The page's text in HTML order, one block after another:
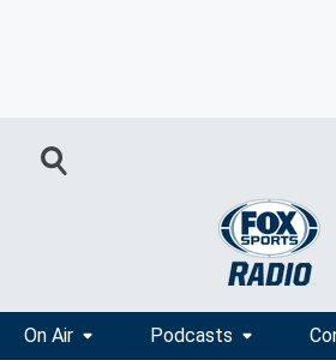
On Air Podcasts